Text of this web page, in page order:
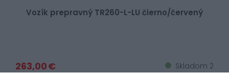
Vozík prepravný TR260-L-LU čierno/červený
263,00 € Skladom 2